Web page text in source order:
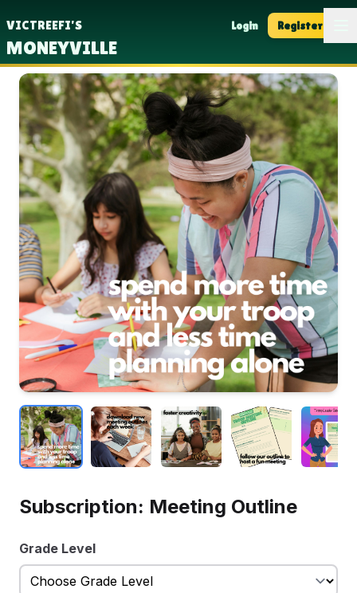
VICTREEFI'S
MONEYVILLE
Login Register
Subscription: Meeting Outline
Grade Level